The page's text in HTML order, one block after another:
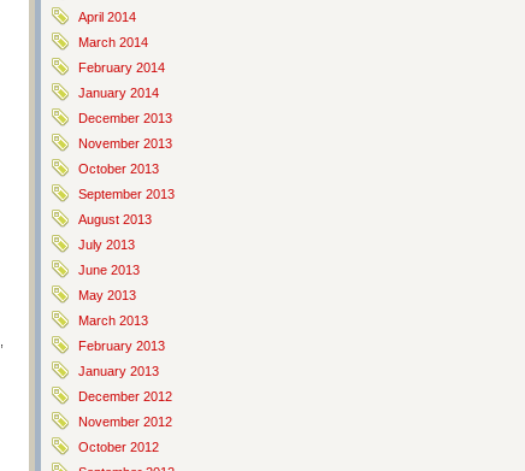
April 2014
March 2014
February 2014
January 2014
December 2013
November 2013
October 2013
September 2013
August 2013
July 2013
June 2013
May 2013
March 2013
February 2013
January 2013
December 2012
November 2012
October 2012